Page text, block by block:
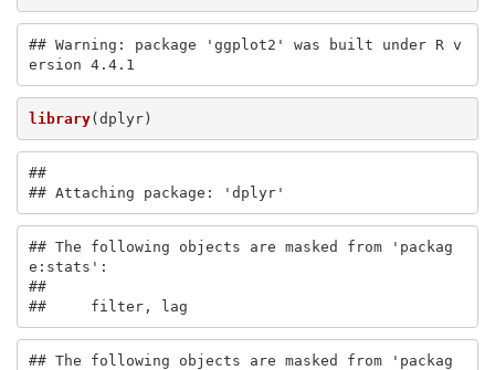
## Warning: package 'ggplot2' was built under R v
ersion 4.4.1
library(dplyr)
##
## Attaching package: 'dplyr'
## The following objects are masked from 'packag
e:stats':
##
##     filter, lag
## The following objects are masked from 'packag